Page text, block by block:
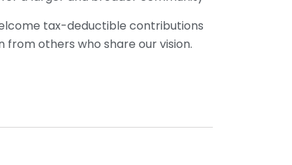
tax-deductible contributions
from others who share our vision.